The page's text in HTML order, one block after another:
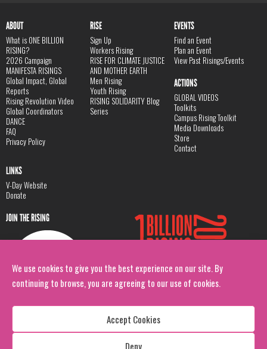
We use cookies to give you the best experience on our site. By
continuing to browse, you are agreeing to our use of cookies.
Accept Cookies
Deny
ABOUT
What is ONE BILLION
RISING?
2026 Campaign
MANIFESTA RISINGS
Global Impact, Global
Reports
Rising Revolution Video
Global Coordinators
DANCE
FAQ
Privacy Policy
RISE
Sign Up
Workers Rising
RISE FOR CLIMATE JUSTICE
AND MOTHER EARTH
Men Rising
Youth Rising
RISING SOLIDARITY Blog
Series
EVENTS
Find an Event
Plan an Event
View Past Risings/Events
ACTIONS
GLOBAL VIDEOS
Toolkits
Campus Rising Toolkit
Media Downloads
Store
Contact
LINKS
V-Day Website
Donate
JOIN THE RISING